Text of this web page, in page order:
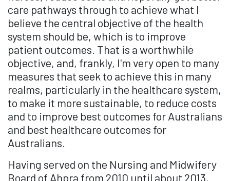
care pathways through to achieve what I
believe the central objective of the health
system should be, which is to improve
patient outcomes. That is a worthwhile
objective, and, frankly, I'm very open to many
measures that seek to achieve this in many
realms, particularly in the healthcare system,
to make it more sustainable, to reduce costs
and to improve best outcomes for Australians
and best healthcare outcomes for
Australians.
Having served on the Nursing and Midwifery
Board of Ahpra from 2010 until about 2013,